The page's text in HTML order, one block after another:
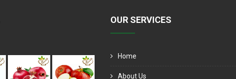
OUR SERVICES
Home
About Us